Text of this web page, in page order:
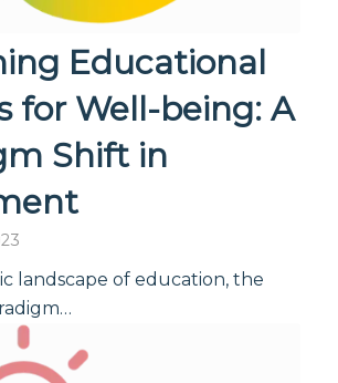
Educational
for Well-being: A
Shift in
landscape of education, the